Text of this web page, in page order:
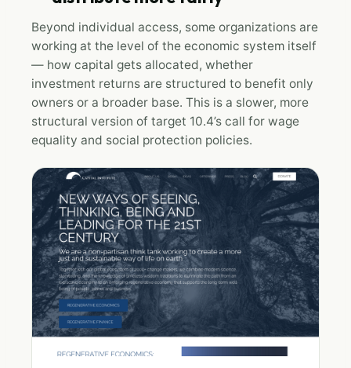
Beyond individual access, some organizations are
working at the level of the economic system itself
— how capital gets allocated, whether
investment returns are structured to benefit only
owners or a broader base. This is a slower, more
structural version of target 10.4’s call for wage
equality and social protection policies.